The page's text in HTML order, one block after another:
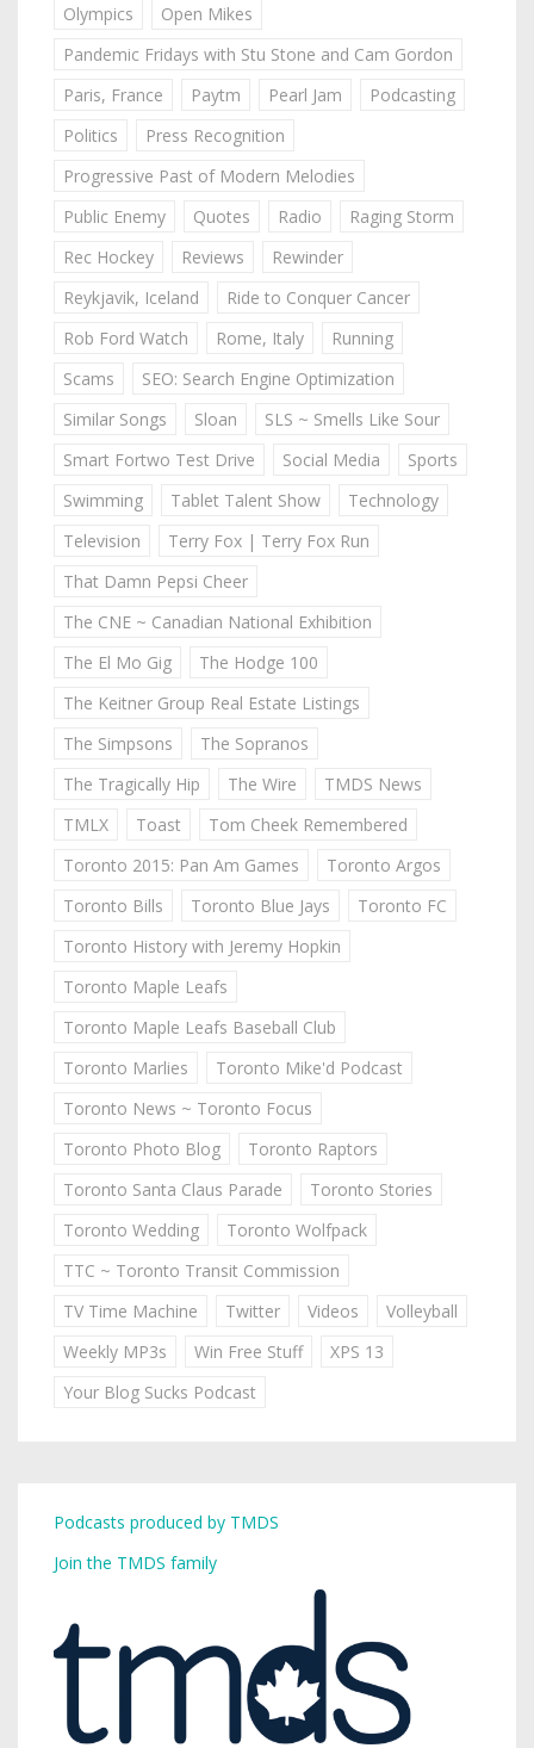
Olympics
Open Mikes
Pandemic Fridays with Stu Stone and Cam Gordon
Paris, France
Paytm Pearl Jam
Podcasting
Politics
Press Recognition
Progressive Past of Modern Melodies
Public Enemy
Quotes Radio
Raging Storm
Rec Hockey
Reviews
Rewinder
Reykjavik, Iceland
Ride to Conquer Cancer
Rob Ford Watch
Rome, Italy
Running
Scams
SEO: Search Engine Optimization
Similar Songs
Sloan
SLS ~ Smells Like Sour
Smart Fortwo Test Drive
Social Media
Sports
Swimming
Tablet Talent Show
Technology
Television
Terry Fox | Terry Fox Run
That Damn Pepsi Cheer
The CNE ~ Canadian National Exhibition
The El Mo Gig
The Hodge 100
The Keitner Group Real Estate Listings
The Simpsons
The Sopranos
The Tragically Hip
The Wire
TMDS News
TMLX
Toast
Tom Cheek Remembered
Toronto 2015: Pan Am Games
Toronto Argos
Toronto Bills
Toronto Blue Jays
Toronto FC
Toronto History with Jeremy Hopkin
Toronto Maple Leafs
Toronto Maple Leafs Baseball Club
Toronto Marlies
Toronto Mike'd Podcast
Toronto News ~ Toronto Focus
Toronto Photo Blog
Toronto Raptors
Toronto Santa Claus Parade
Toronto Stories
Toronto Wedding
Toronto Wolfpack
TTC ~ Toronto Transit Commission
TV Time Machine
Twitter Videos
Volleyball
Weekly MP3s
Win Free Stuff
XPS 13
Your Blog Sucks Podcast
Podcasts produced by TMDS
Join the TMDS family